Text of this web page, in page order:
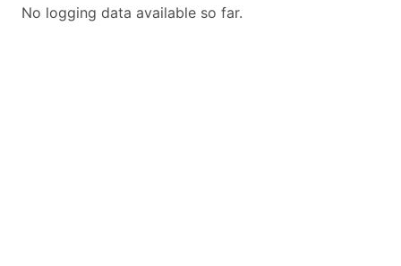
No logging data available so far.